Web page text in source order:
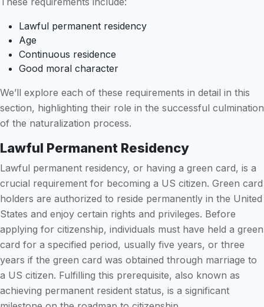
Lawful permanent residency
Age
Continuous residence
Good moral character
We’ll explore each of these requirements in detail in this
section, highlighting their role in the successful culmination
of the naturalization process.
Lawful Permanent Residency
Lawful permanent residency, or having a green card, is a
crucial requirement for becoming a US citizen. Green card
holders are authorized to reside permanently in the United
States and enjoy certain rights and privileges. Before
applying for citizenship, individuals must have held a green
card for a specified period, usually five years, or three
years if the green card was obtained through marriage to
a US citizen. Fulfilling this prerequisite, also known as
achieving permanent resident status, is a significant